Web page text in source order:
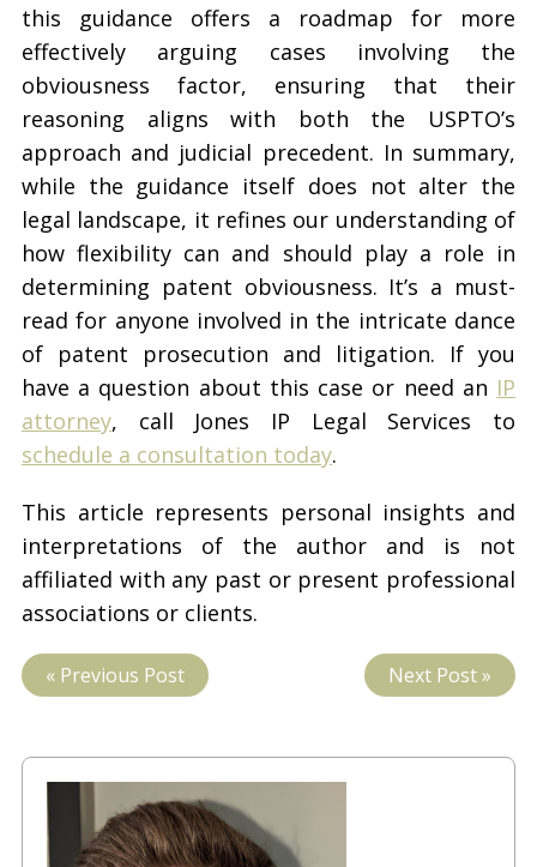
this guidance offers a roadmap for more
effectively arguing cases involving the
obviousness factor, ensuring that their
reasoning aligns with both the USPTO’s
approach and judicial precedent. In summary,
while the guidance itself does not alter the
legal landscape, it refines our understanding of
how flexibility can and should play a role in
determining patent obviousness. It’s a must-
read for anyone involved in the intricate dance
of patent prosecution and litigation. If you
have a question about this case or need an IP
attorney, call Jones IP Legal Services to
schedule a consultation today.
This article represents personal insights and
interpretations of the author and is not
affiliated with any past or present professional
associations or clients.
« Previous Post Next Post »